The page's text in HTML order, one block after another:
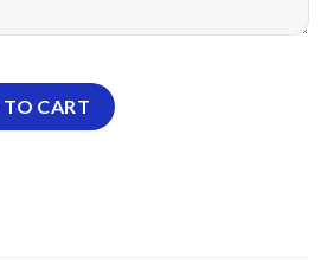
Pink PBA CoolWick Bowling Jersey
CART